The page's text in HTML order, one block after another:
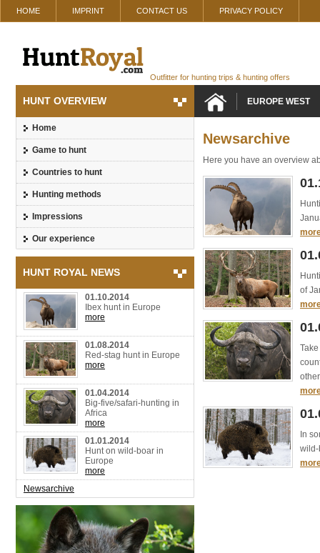
HOME IMPRINT CONTACT US PRIVACY POLICY
Outfitter for hunting trips & hunting offers
HUNT OVERVIEW
Home
Game to hunt
Countries to hunt
Hunting methods
Impressions
Our experience
HUNT ROYAL NEWS
01.10.2014
Ibex hunt in Europe
more
01.08.2014
Red-stag hunt in Europe
more
01.04.2014
Big-five/safari-hunting in
Africa
more
01.01.2014
Hunt on wild-boar in
Europe
more
Newsarchive
EUROPE WEST
Newsarchive
Here you have an overview
of
In
wild-